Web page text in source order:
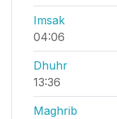
Imsak
04:06
Dhuhr
13:36
Maghrib